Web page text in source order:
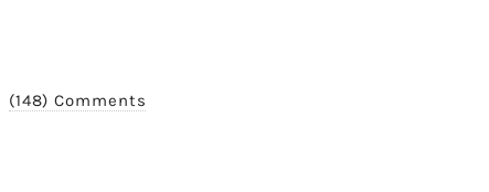
(148) Comments